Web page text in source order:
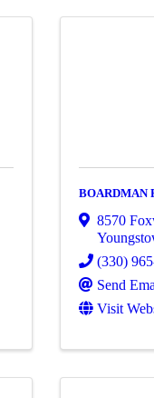
BOARDMAN
8570
(330)
Send
Visit